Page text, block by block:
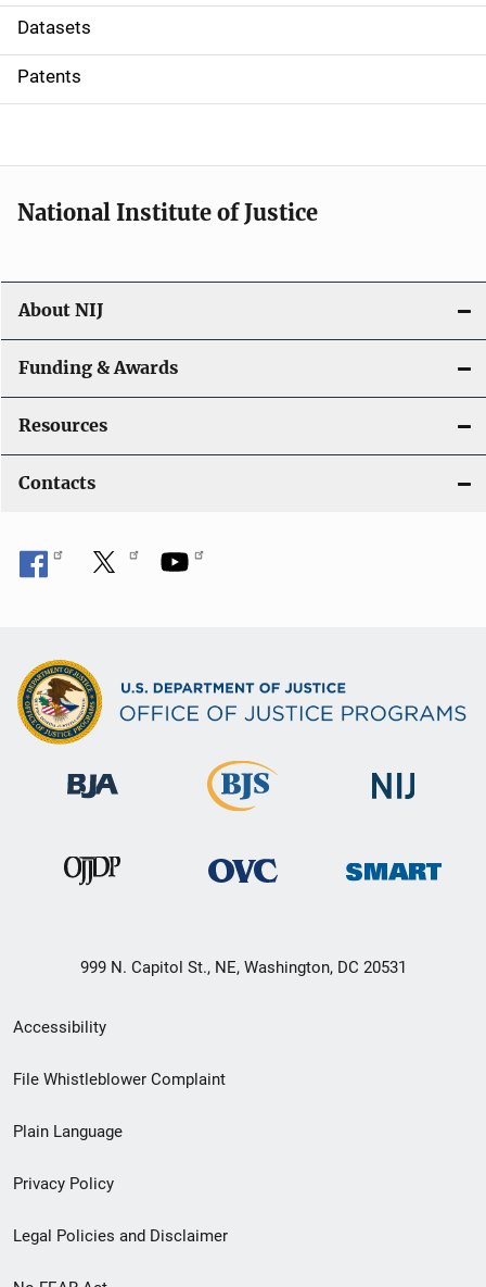
t
i
o
Datasets
Patents
National Institute of Justice
About NIJ
Funding & Awards
Resources
Contacts
999 N. Capitol St., NE, Washington, DC 20531
Secondary
Footer
menu
Accessibility
File Whistleblower Complaint
Plain Language
Privacy Policy
Legal Policies and Disclaimer